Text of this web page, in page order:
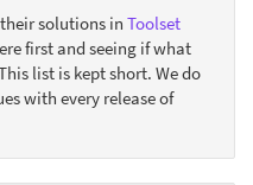
solutions in Toolset
first and seeing if what
list is kept short. We do
with every release of